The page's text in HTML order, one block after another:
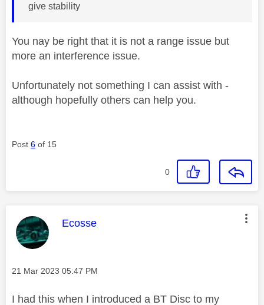
give stability
You nay be right that it is not a range issue but
more an interference issue.
Unfortunately not something I can assist with -
although hopefully others can help you.
Post 6 of 15
0
This message was authored by:
Ecosse
Message posted on
‎21 Mar 2023 05:47 PM
I had this when I introduced a BT Disc to my